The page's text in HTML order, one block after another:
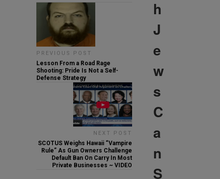
PREVIOUS POST
Lesson From a Road Rage
Shooting: Pride Is Not a Self-
Defense Strategy
NEXT POST
SCOTUS Weighs Hawaii “Vampire
Rule” As Gun Owners Challenge
Default Ban On Carry In Most
Private Businesses ~ VIDEO
h
J
e
w
s
C
a
n
S